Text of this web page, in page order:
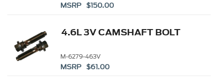
MSRP $150.00
4.6L 3V CAMSHAFT BOLT
M-6279-463V
MSRP $61.00